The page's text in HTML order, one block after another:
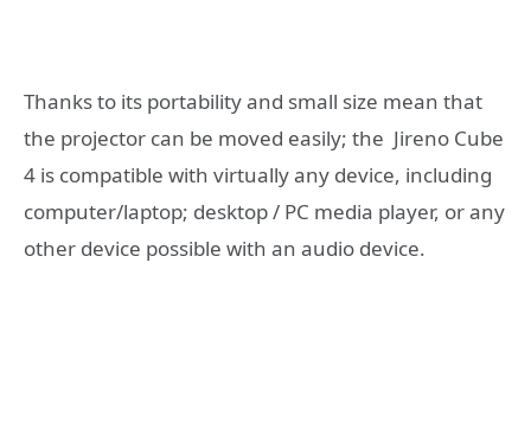
Thanks to its portability and small size mean that
the projector can be moved easily; the Jireno Cube
4 is compatible with virtually any device, including
computer/laptop; desktop / PC media player, or any
other device possible with an audio device.